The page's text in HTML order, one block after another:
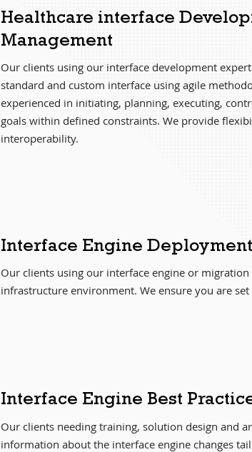
Healthcare interface
Management
Our clients using our interface development
standard and custom interface using agile
experienced in initiating, planning, executing,
goals within defined constraints. We provide
interoperability.
Interface Engine
Our clients using our interface engine or
infrastructure environment. We ensure you are
Interface Engine Best
Our clients needing training, solution design and
information about the interface engine changes